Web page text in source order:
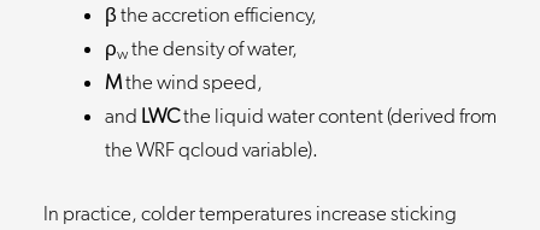
β the accretion efficiency,
ρw the density of water,
Mthe wind speed,
and LWCthe liquid water content (derived from
the WRF qcloud variable).
In practice, colder temperatures increase sticking